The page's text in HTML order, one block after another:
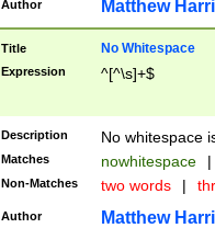
Author Matthew
Title No Whitespace
Expression ^[^\s]+$
Description No whitespace
Matches nowhitespace |
Non-Matches two words |
Author Matthew